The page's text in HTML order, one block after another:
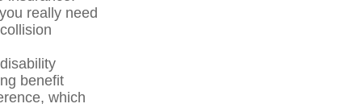
really need
benefit
which